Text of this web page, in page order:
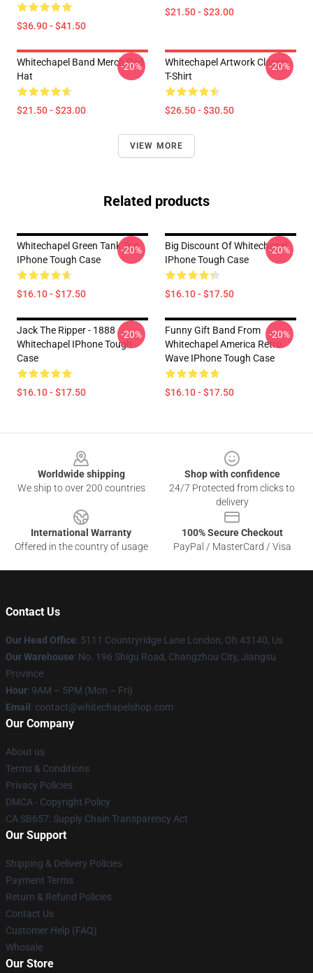
$36.90 - $41.50
$21.50 - $23.00
Whitechapel Band Merch Dad
Hat
$21.50 - $23.00
-20%
Whitechapel Artwork Classic
T-Shirt
$26.50 - $30.50
-20%
VIEW MORE
Related products
Whitechapel Green Tank Top
IPhone Tough Case
$16.10 - $17.50
-20%
Big Discount Of Whitechapel
IPhone Tough Case
$16.10 - $17.50
-20%
Jack The Ripper - 1888
Whitechapel IPhone Tough
Case
$16.10 - $17.50
-20%
Funny Gift Band From
Whitechapel America Retro
Wave IPhone Tough Case
$16.10 - $17.50
-20%
Worldwide shipping
We ship to over 200 countries
Shop with confidence
24/7 Protected from clicks to
delivery
International Warranty
Offered in the country of usage
100% Secure Checkout
PayPal / MasterCard / Visa
Contact Us
Our Head Office: 5111 Countryridge Lane London, Oh 43140, Us
Our Warehouse: No. 196 Shigu Road, Changzhou City, Jiangsu
Province
Hour: 9AM – 5PM (Mon – Fri)
Email : contact@whitechapelshop.com
Our Company
About us
Terms & Conditions
Privacy Policies
DMCA - Copyright Policy
CA SB657: Supply Chain Transparency Act
Our Support
Shipping & Delivery Policies
Payment Terms
Return & Refund Policies
Contact Us
Customer Help (FAQ)
Whosale
Our Store